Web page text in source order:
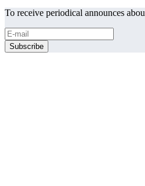
To receive periodical announces